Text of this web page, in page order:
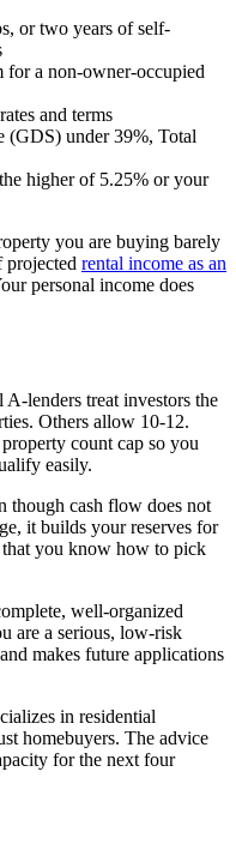
or two years of self-
for a non-owner-occupied
and terms
(GDS) under 39%, Total
higher of 5.25% or your
you are buying barely
projected rental income as an
personal income does
A-lenders treat investors the
Others allow 10-12.
count cap so you
easily.
though cash flow does not
it builds your reserves for
that you know how to pick
well-organized
are a serious, low-risk
makes future applications
in residential
homebuyers. The advice
for the next four